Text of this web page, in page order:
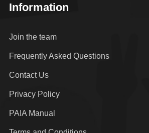
Information
Join the team
Frequently Asked Questions
Contact Us
Privacy Policy
PAIA Manual